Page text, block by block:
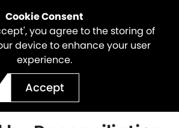
Cookie Consent
you agree to the storing of
device to enhance your user
experience.
Accept
Action Plan